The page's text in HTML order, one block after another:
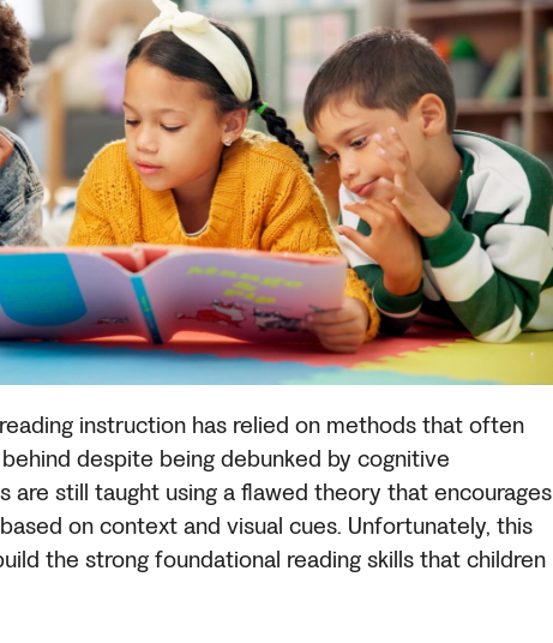
instruction has relied on methods that often
despite being debunked by cognitive
are still taught using a flawed theory that encourages
on context and visual cues. Unfortunately, this
the strong foundational reading skills that children